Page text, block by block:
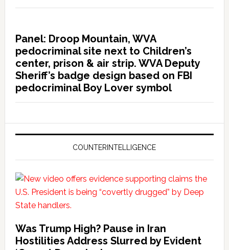
Panel: Droop Mountain, WVA
pedocriminal site next to Children’s
center, prison & air strip. WVA Deputy
Sheriff’s badge design based on FBI
pedocriminal Boy Lover symbol
COUNTERINTELLIGENCE
Was Trump High? Pause in Iran
Hostilities Address Slurred by Evident